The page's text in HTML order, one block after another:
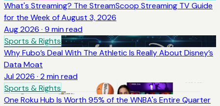
What's Streaming? The StreamScoop Streaming TV Guide
for the Week of August 3, 2026
Aug 2026 · 9 min read
Sports & Rights
Why Fubo’s Deal With The Athletic Is Really About Disney’s
Data Moat
Jul 2026 · 2 min read
Sports & Rights
One Roku Hub Is Worth 95% of the WNBA's Entire Quarter